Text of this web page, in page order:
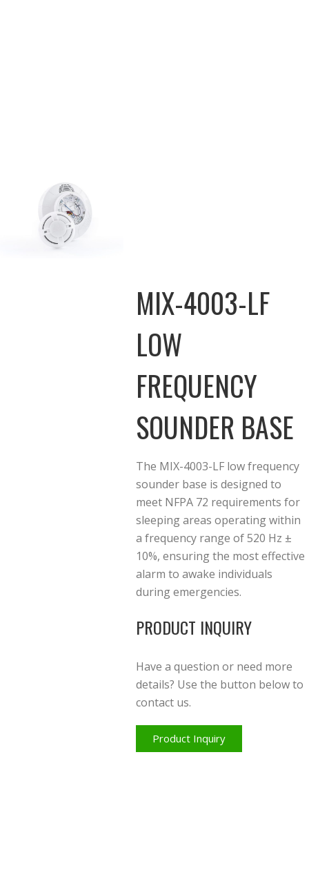
MIX-4003-LF
LOW
FREQUENCY
SOUNDER BASE
The MIX-4003-LF low frequency
sounder base is designed to
meet NFPA 72 requirements for
sleeping areas operating within
a frequency range of 520 Hz ±
10%, ensuring the most effective
alarm to awake individuals
during emergencies.
PRODUCT INQUIRY
Have a question or need more
details? Use the button below to
contact us.
Product Inquiry